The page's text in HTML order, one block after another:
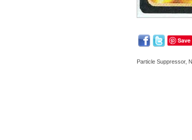
Save
Particle Suppressor,